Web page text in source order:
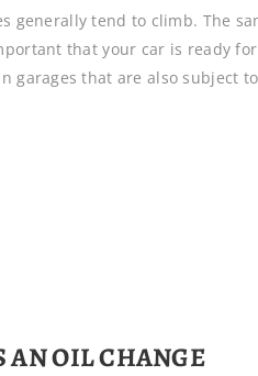
generally tend to climb. The
that your car is ready
garages that are also subject
AN OIL CHANGE